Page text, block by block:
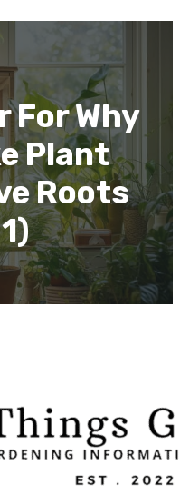
For Why
Plant
Roots